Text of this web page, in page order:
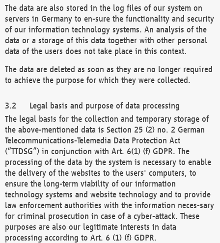
The data are also stored in the log files of our system on
servers in Germany to en-sure the functionality and security
of our information technology systems. An analysis of the
data or a storage of this data together with other personal
data of the users does not take place in this context.
The data are deleted as soon as they are no longer required
to achieve the purpose for which they were collected.
Legal basis and purpose of data processing
The legal basis for the collection and temporary storage of
the above-mentioned data is Section 25 (2) no. 2 German
Telecommunications-Telemedia Data Protection Act
(“TTDSG”) in conjunction with Art. 6(1) (f) GDPR. The
processing of the data by the system is necessary to enable
the delivery of the websites to the users' computers, to
ensure the long-term viability of our information
technology systems and website technology and to provide
law enforcement authorities with the information neces-sary
for criminal prosecution in case of a cyber-attack. These
purposes are also our legitimate interests in data
processing according to Art. 6 (1) (f) GDPR.